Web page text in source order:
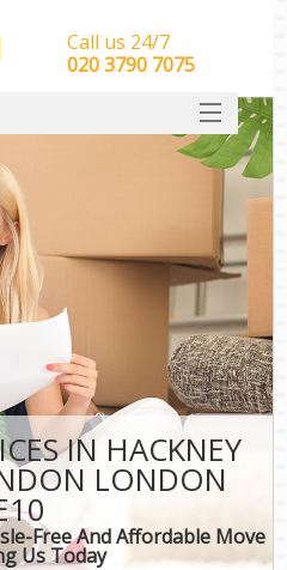
IN HACKNEY
LONDON
Free And Affordable Move
Us Today
Call us 24/7
‎‎‎020 3790 7075
Removals